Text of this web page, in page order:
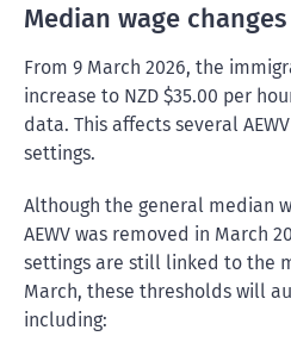
Median wage changes
From 9 March 2026, the
increase to NZD $35.00 per
data. This affects several
settings.
Although the general median
AEWV was removed in March
settings are still linked to the
March, these thresholds will
including: